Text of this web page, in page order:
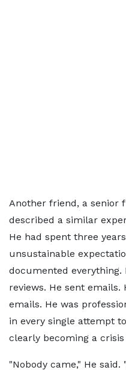
Another friend, a senior
described a similar
He had spent three
unsustainable
documented
reviews. He sent
emails. He was
in every single attempt
clearly becoming a
"Nobody came," He